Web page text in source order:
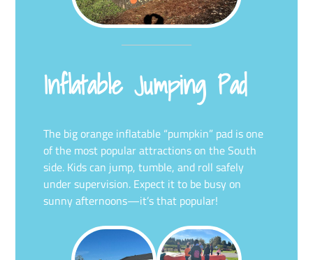
Inflatable Jumping Pad
The big orange inflatable “pumpkin” pad is one
of the most popular attractions on the South
side. Kids can jump, tumble, and roll safely
under supervision. Expect it to be busy on
sunny afternoons—it’s that popular!